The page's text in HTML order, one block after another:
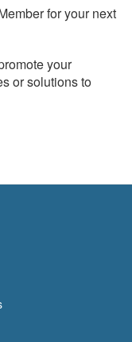
for your next
your
or solutions to